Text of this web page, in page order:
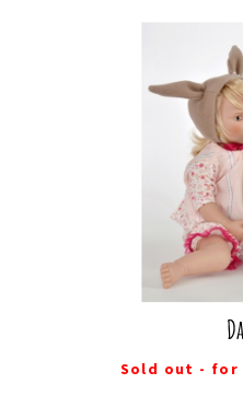
Sold out - for